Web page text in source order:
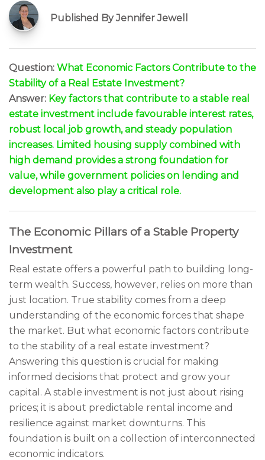
Published By Jennifer Jewell
Question: What Economic Factors Contribute to the
Stability of a Real Estate Investment?
Answer: Key factors that contribute to a stable real
estate investment include favourable interest rates,
robust local job growth, and steady population
increases. Limited housing supply combined with
high demand provides a strong foundation for
value, while government policies on lending and
development also play a critical role.
The Economic Pillars of a Stable Property
Investment
Real estate offers a powerful path to building long-
term wealth. Success, however, relies on more than
just location. True stability comes from a deep
understanding of the economic forces that shape
the market. But what economic factors contribute
to the stability of a real estate investment?
Answering this question is crucial for making
informed decisions that protect and grow your
capital. A stable investment is not just about rising
prices; it is about predictable rental income and
resilience against market downturns. This
foundation is built on a collection of interconnected
economic indicators.